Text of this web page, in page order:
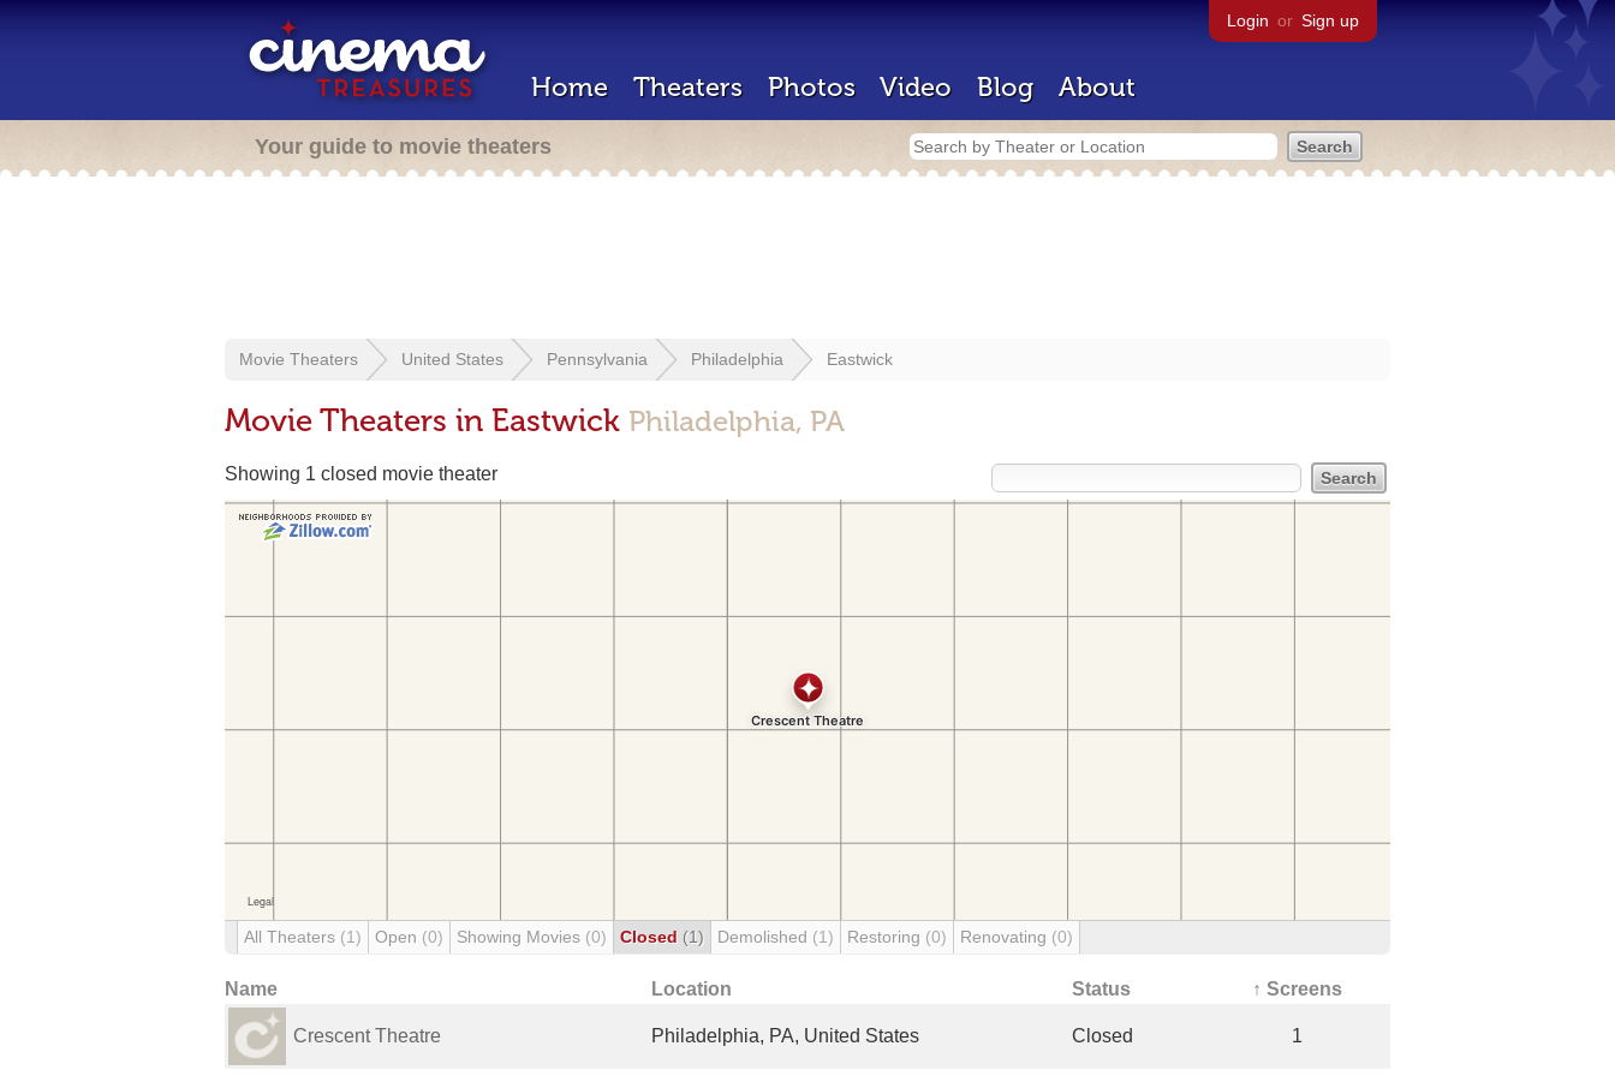
Login or Sign up
Home Theaters Photos Video Blog About
Your guide to movie theaters
Movie Theaters United States Pennsylvania Philadelphia Eastwick
Movie Theaters in Eastwick Philadelphia, PA
Showing 1 closed movie theater
All Theaters (1) Open (0) Showing Movies (0) Closed (1) Demolished (1) Restoring (0) Renovating (0)
Name Location Status ↑ Screens
Crescent Theatre Philadelphia, PA, United States Closed 1